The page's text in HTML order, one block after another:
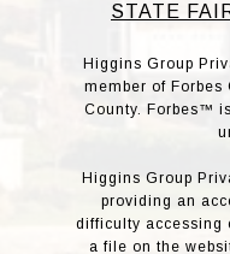
STATE
Higgins Group
member of Forbes
County. Forbes™
Higgins Group
providing an
difficulty accessing
a file on the